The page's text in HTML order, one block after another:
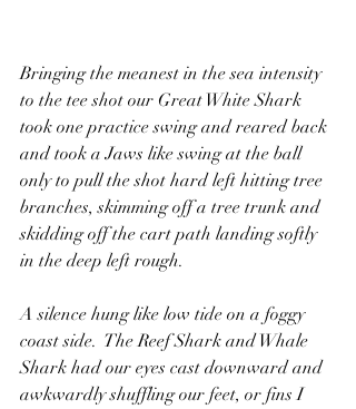
Bringing the meanest in the sea intensity
to the tee shot our Great White Shark
took one practice swing and reared back
and took a Jaws like swing at the ball
only to pull the shot hard left hitting tree
branches, skimming off a tree trunk and
skidding off the cart path landing softly
in the deep left rough.
A silence hung like low tide on a foggy
coast side.  The Reef Shark and Whale
Shark had our eyes cast downward and
awkwardly shuffling our feet, or fins I